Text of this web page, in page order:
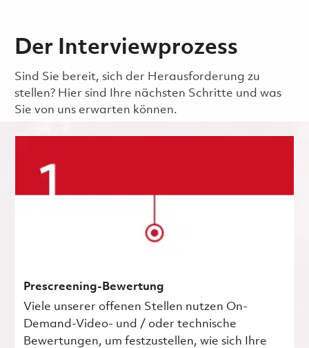
Der Interviewprozess
Sind Sie bereit, sich der Herausforderung zu
stellen? Hier sind Ihre nächsten Schritte und was
Sie von uns erwarten können.
Prescreening-Bewertung
Viele unserer offenen Stellen nutzen On-
Demand-Video- und / oder technische
Bewertungen, um festzustellen, wie sich Ihre